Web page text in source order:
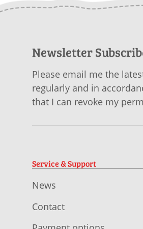
Newsletter
Please email me the
regularly and in
that I can revoke my
Service & Support
News
Contact